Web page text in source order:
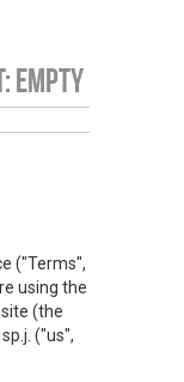
empty
("Terms",
using the
(the
("us",